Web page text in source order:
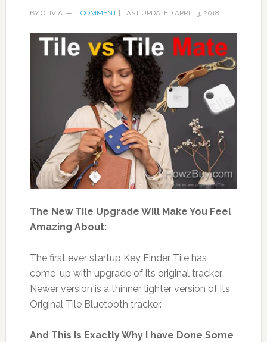
BY OLIVIA 1 COMMENT| LAST UPDATED APRIL 3, 2018
The New Tile Upgrade Will Make You Feel
Amazing About:
The first ever startup Key Finder Tile has
come-up with upgrade of its original tracker.
Newer version is a thinner, lighter version of its
Original Tile Bluetooth tracker.
And This Is Exactly Why I have Done Some